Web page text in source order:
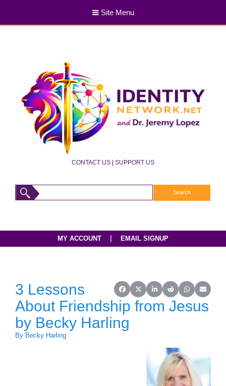
Site Menu
CONTACT US | SUPPORT US
MY ACCOUNT EMAIL SIGNUP
Share on Facebook
Share on X (Twitter)
Share on LinkedIn
Share on Reddit
Share on
Share
3 Lessons
About Friendship from Jesus
by Becky Harling
By Becky Harling